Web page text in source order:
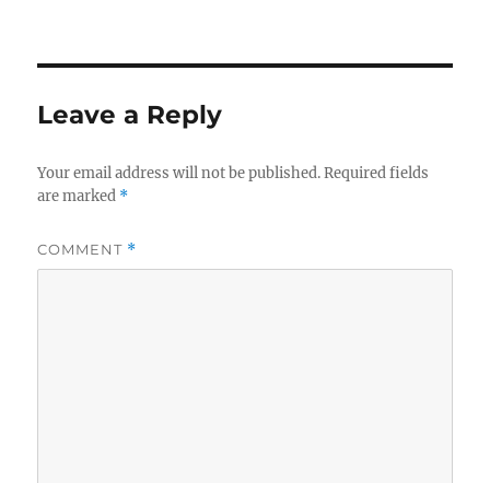
Leave a Reply
Your email address will not be published. Required fields
are marked *
COMMENT *